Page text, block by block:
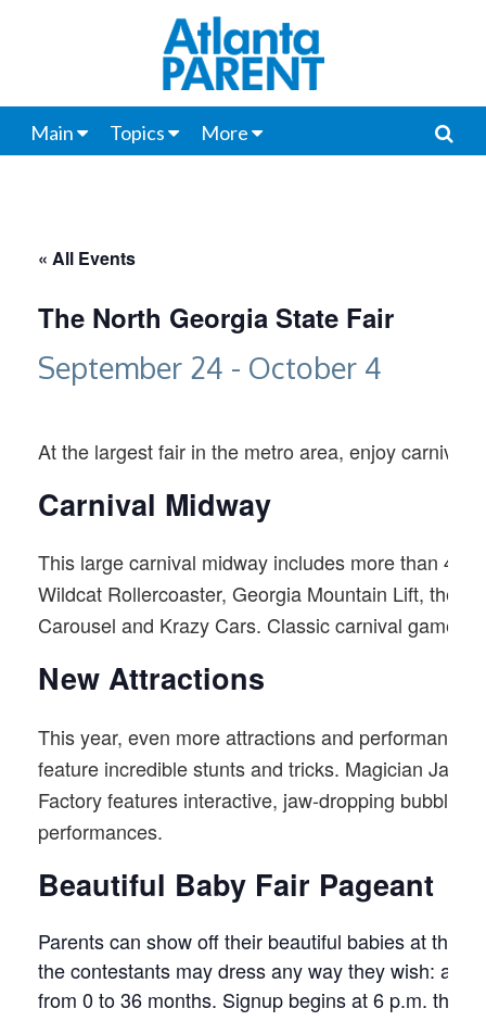
Main Topics More
« All Events
The North Georgia State Fair
September 24 - October 4
At the largest fair in the metro area, enjoy carnival
Carnival Midway
This large carnival midway includes more than 40
Wildcat Rollercoaster, Georgia Mountain Lift, the
Carousel and Krazy Cars. Classic carnival games
New Attractions
This year, even more attractions and
feature incredible stunts and tricks. Magician Jay
Factory features interactive, jaw-dropping bubble
performances.
Beautiful Baby Fair Pageant
Parents can show off their beautiful babies at this
the contestants may dress any way they wish: as
from 0 to 36 months. Signup begins at 6 p.m. the